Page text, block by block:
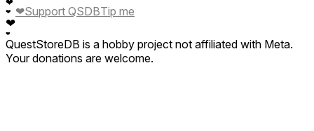
❤
❤
❤
❤Support QSDBTip me
QuestStoreDB is a hobby project not affiliated with Meta.
Your donations are welcome.